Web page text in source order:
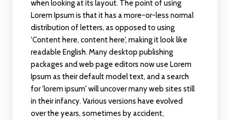
when looking at its layout. The point of using
Lorem Ipsum is that it has a more-or-less normal
distribution of letters, as opposed to using
'Content here, content here', making it look like
readable English. Many desktop publishing
packages and web page editors now use Lorem
Ipsum as their default model text, and a search
for 'lorem ipsum' will uncover many web sites still
in their infancy. Various versions have evolved
over the years, sometimes by accident,